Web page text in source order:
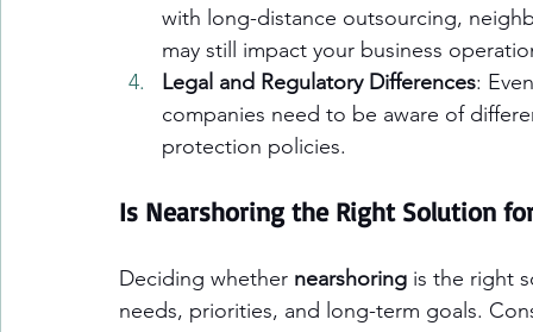
with long-distance outsourcing,
may still impact your business
Legal and Regulatory Differences:
companies need to be aware of
protection policies.
Is Nearshoring the Right Solution
Deciding whether nearshoring is the right
needs, priorities, and long-term goals.